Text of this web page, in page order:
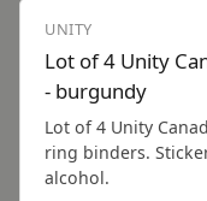
UNITY
Lot of 4 Unity
- burgundy
Lot of 4 Unity
ring binders.
alcohol.